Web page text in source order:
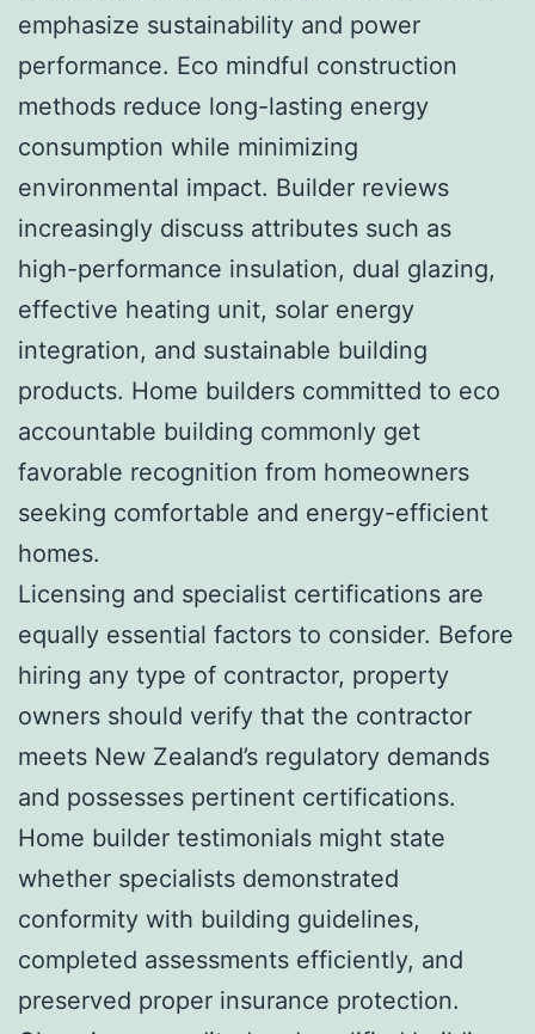
emphasize sustainability and power
performance. Eco mindful construction
methods reduce long-lasting energy
consumption while minimizing
environmental impact. Builder reviews
increasingly discuss attributes such as
high-performance insulation, dual glazing,
effective heating unit, solar energy
integration, and sustainable building
products. Home builders committed to eco
accountable building commonly get
favorable recognition from homeowners
seeking comfortable and energy-efficient
homes.
Licensing and specialist certifications are
equally essential factors to consider. Before
hiring any type of contractor, property
owners should verify that the contractor
meets New Zealand’s regulatory demands
and possesses pertinent certifications.
Home builder testimonials might state
whether specialists demonstrated
conformity with building guidelines,
completed assessments efficiently, and
preserved proper insurance protection.